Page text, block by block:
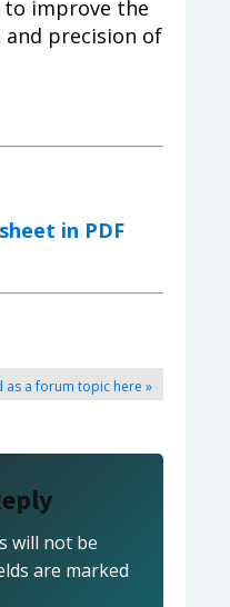
to improve the
precision of
in PDF
as a forum topic here »
will not be
are marked